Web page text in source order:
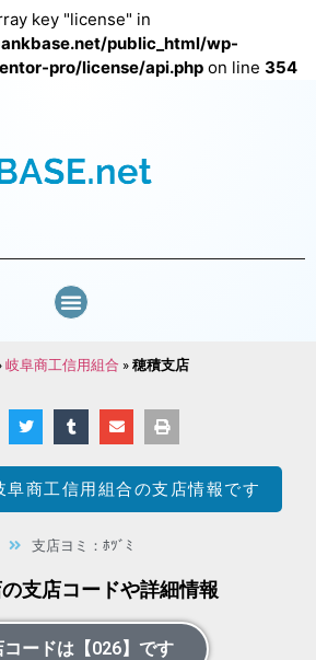
key "license" in
public_html/wp-
pro/license/api.php on line 354
岐阜商工信用組合 »穂積支店
阜商工信用組合の支店情報です
支店ヨミ：ﾎﾂﾞﾐ
支店コードや詳細情報
コードは【026】です